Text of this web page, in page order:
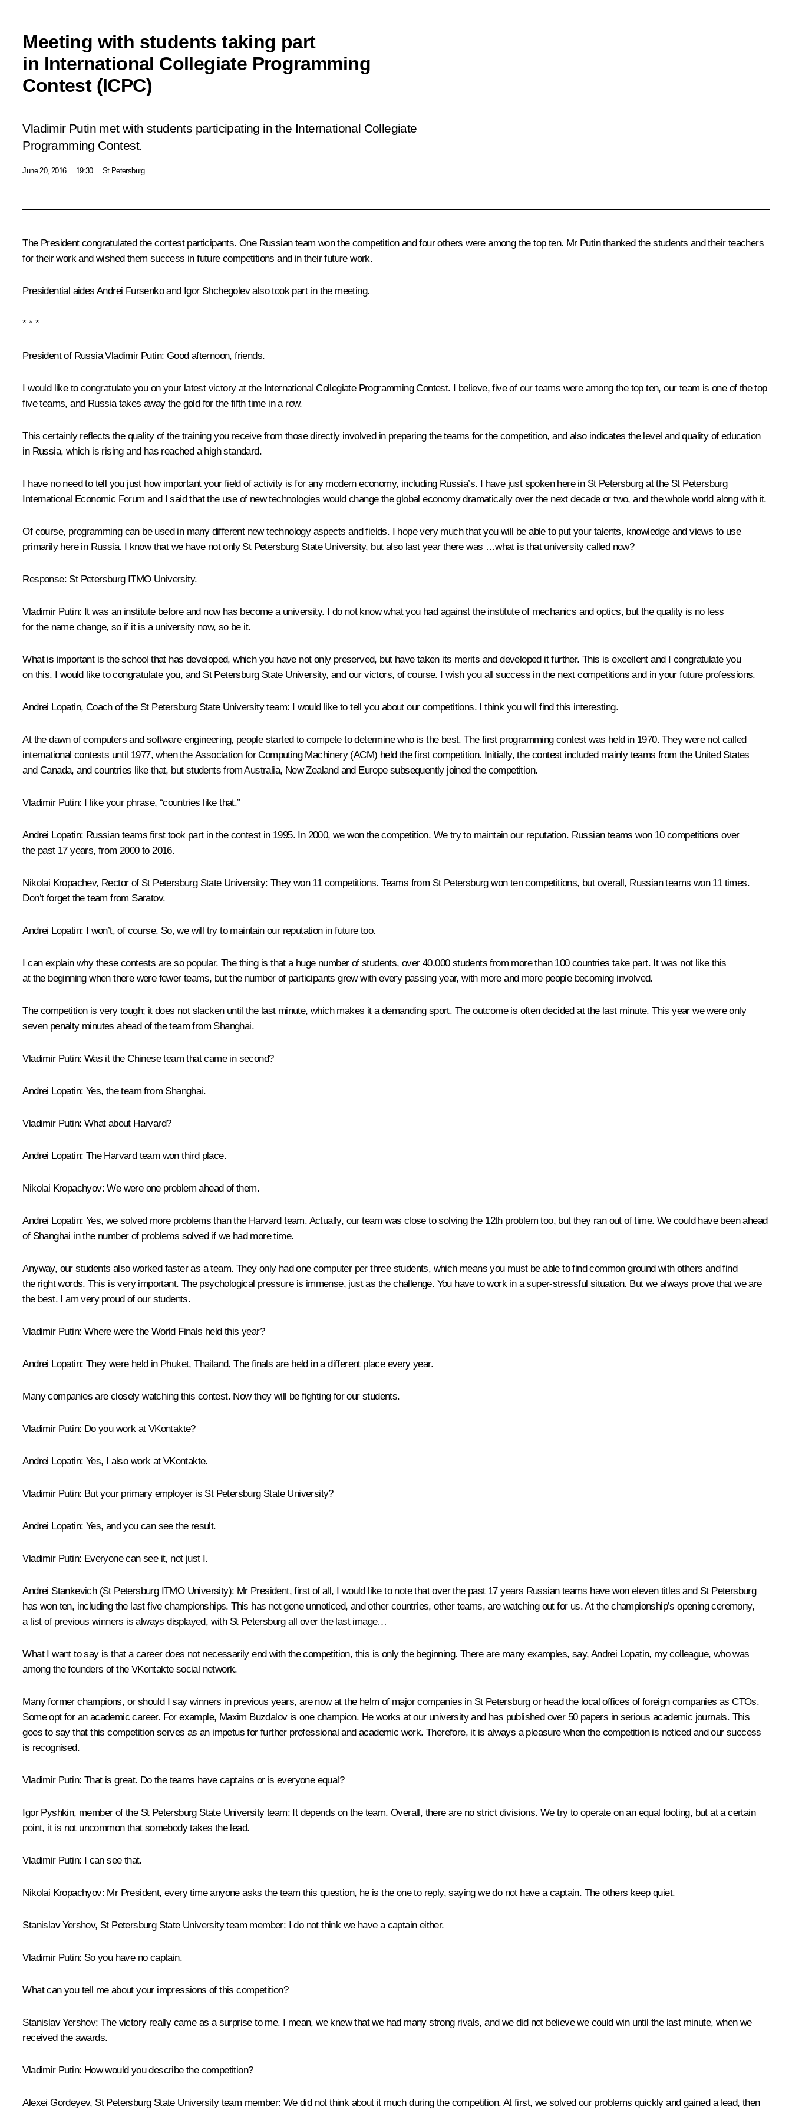
Meeting with students taking part
in International Collegiate Programming
Contest (ICPC)
Vladimir Putin met with students participating in the International Collegiate
Programming Contest.
June 20, 2016 19:30 St Petersburg
The President congratulated the contest participants. One Russian team won the competition and four others were among the top ten. Mr Putin thanked the students and their teachers
for their work and wished them success in future competitions and in their future work.
Presidential aides Andrei Fursenkoand Igor Shchegolevalso took part in the meeting.
* * *
President of Russia Vladimir Putin: Good afternoon, friends.
I would like to congratulate you on your latest victory at the International Collegiate Programming Contest. I believe, five of our teams were among the top ten, our team is one of the top
five teams, and Russia takes away the gold for the fifth time in a row.
This certainly reflects the quality of the training you receive from those directly involved in preparing the teams for the competition, and also indicates the level and quality of education
in Russia, which is rising and has reached a high standard.
I have no need to tell you just how important your field of activity is for any modern economy, including Russia’s. I have just spoken here in St Petersburg at the St Petersburg
International Economic Forum and I said that the use of new technologies would change the global economy dramatically over the next decade or two, and the whole world along with it.
Of course, programming can be used in many different new technology aspects and fields. I hope very much that you will be able to put your talents, knowledge and views to use
primarily here in Russia. I know that we have not only St Petersburg State University, but also last year there was …what is that university called now?
Response: St Petersburg ITMO University.
Vladimir Putin: It was an institute before and now has become a university. I do not know what you had against the institute of mechanics and optics, but the quality is no less
for the name change, so if it is a university now, so be it.
What is important is the school that has developed, which you have not only preserved, but have taken its merits and developed it further. This is excellent and I congratulate you
on this. I would like to congratulate you, and St Petersburg State University, and our victors, of course. I wish you all success in the next competitions and in your future professions.
Andrei Lopatin, Coach of the St Petersburg State University team: I would like to tell you about our competitions. I think you will find this interesting.
At the dawn of computers and software engineering, people started to compete to determine who is the best. The first programming contest was held in 1970. They were not called
international contests until 1977, when the Association for Computing Machinery (ACM) held the first competition. Initially, the contest included mainly teams from the United States
and Canada, and countries like that, but students from Australia, New Zealand and Europe subsequently joined the competition.
Vladimir Putin: I like your phrase, “countries like that.”
Andrei Lopatin: Russian teams first took part in the contest in 1995. In 2000, we won the competition. We try to maintain our reputation. Russian teams won 10 competitions over
the past 17 years, from 2000 to 2016.
Nikolai Kropachev, Rector of St Petersburg State University: They won 11 competitions. Teams from St Petersburg won ten competitions, but overall, Russian teams won 11 times.
Don’t forget the team from Saratov.
Andrei Lopatin: I won’t, of course. So, we will try to maintain our reputation in future too.
I can explain why these contests are so popular. The thing is that a huge number of students, over 40,000 students from more than 100 countries take part. It was not like this
at the beginning when there were fewer teams, but the number of participants grew with every passing year, with more and more people becoming involved.
The competition is very tough; it does not slacken until the last minute, which makes it a demanding sport. The outcome is often decided at the last minute. This year we were only
seven penalty minutes ahead of the team from Shanghai.
Vladimir Putin: Was it the Chinese team that came in second?
Andrei Lopatin: Yes, the team from Shanghai.
Vladimir Putin: What about Harvard?
Andrei Lopatin: The Harvard team won third place.
Nikolai Kropachyov:We were one problem ahead of them.
Andrei Lopatin: Yes, we solved more problems than the Harvard team. Actually, our team was close to solving the 12th problem too, but they ran out of time. We could have been ahead
of Shanghai in the number of problems solved if we had more time.
Anyway, our students also worked faster as a team. They only had one computer per three students, which means you must be able to find common ground with others and find
the right words. This is very important. The psychological pressure is immense, just as the challenge. You have to work in a super-stressful situation. But we always prove that we are
the best. I am very proud of our students.
Vladimir Putin: Where were the World Finals held this year?
Andrei Lopatin: They were held in Phuket, Thailand. The finals are held in a different place every year.
Many companies are closely watching this contest. Now they will be fighting for our students.
Vladimir Putin: Do you work at VKontakte?
Andrei Lopatin: Yes, I also work at VKontakte.
Vladimir Putin: But your primary employer is St Petersburg State University?
Andrei Lopatin: Yes, and you can see the result.
Vladimir Putin: Everyone can see it, not just I.
Andrei Stankevich (St Petersburg ITMO University): Mr President, first of all, I would like to note that over the past 17 years Russian teams have won eleven titles and St Petersburg
has won ten, including the last five championships. This has not gone unnoticed, and other countries, other teams, are watching out for us. At the championship’s opening ceremony,
a list of previous winners is always displayed, with St Petersburg all over the last image…
What I want to say is that a career does not necessarily end with the competition, this is only the beginning. There are many examples, say, Andrei Lopatin, my colleague, who was
among the founders of the VKontakte social network.
Many former champions, or should I say winners in previous years, are now at the helm of major companies in St Petersburg or head the local offices of foreign companies as CTOs.
Some opt for an academic career. For example, Maxim Buzdalov is one champion. He works at our university and has published over 50 papers in serious academic journals. This
goes to say that this competition serves as an impetus for further professional and academic work. Therefore, it is always a pleasure when the competition is noticed and our success
is recognised.
Vladimir Putin: That is great. Do the teams have captains or is everyone equal?
Igor Pyshkin, member of the St Petersburg State University team: It depends on the team. Overall, there are no strict divisions. We try to operate on an equal footing, but at a certain
point, it is not uncommon that somebody takes the lead.
Vladimir Putin: I can see that.
Nikolai Kropachyov: Mr President, every time anyone asks the team this question, he is the one to reply, saying we do not have a captain. The others keep quiet.
Stanislav Yershov, St Petersburg State University team member: I do not think we have a captain either.
Vladimir Putin: So you have no captain.
What can you tell me about your impressions of this competition?
Stanislav Yershov: The victory really came as a surprise to me. I mean, we knew that we had many strong rivals, and we did not believe we could win until the last minute, when we
received the awards.
Vladimir Putin: How would you describe the competition?
Alexei Gordeyev, St Petersburg State University team member: We did not think about it much during the competition. At first, we solved our problems quickly and gained a lead, then